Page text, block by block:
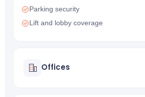
Parking security
Lift and lobby coverage
Offices